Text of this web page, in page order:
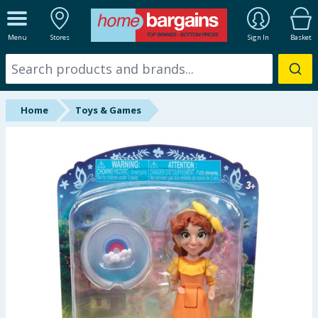
Menu Stores Sign In Basket
ALL DEPARTMENTS
New In
Online Exclusive
Hinch Farm
Hinch Home
Back To School
Summer Essentials
Home Toys & Games